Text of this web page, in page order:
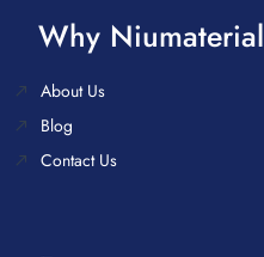
Why Niumaterial
About Us
Blog
Contact Us